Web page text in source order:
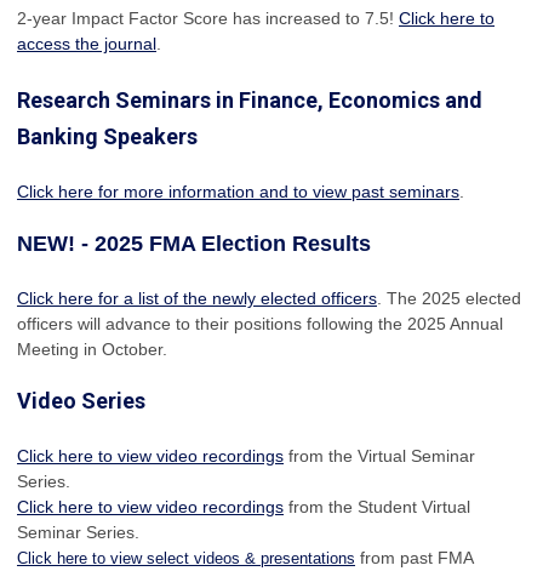
2-year Impact Factor Score has increased to 7.5! Click here to
access the journal
Research Seminars in Finance, Economics and
Banking Speakers
Click here for more information and to view past seminars
NEW! - 2025 FMA Election Results
Click here for a list of the newly elected officers . The 2025 elected
officers will advance to their positions following the 2025 Annual
Meeting in October.
Video Series
Click here to view video recordings from the Virtual Seminar
Series.
Click here to view video recordings from the Student Virtual
Seminar Series.
Click here to view select videos & presentations from past FMA